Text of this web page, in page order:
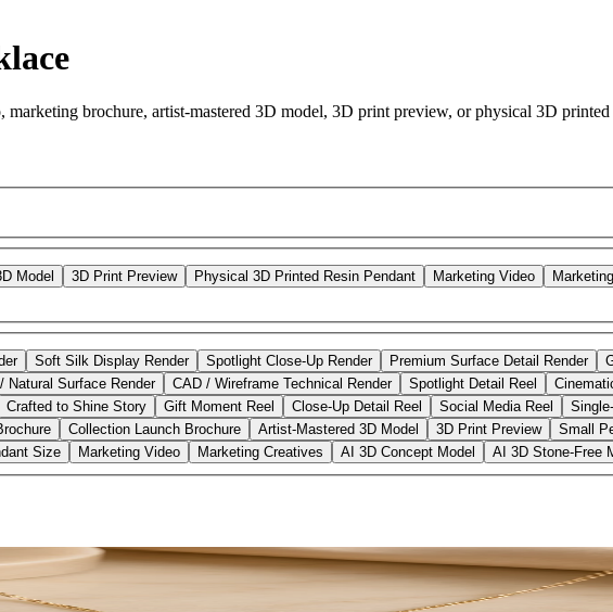
marketing brochure, artist-mastered 3D model, 3D print preview, or physical 3D
Model 3D Print Preview Physical 3D Printed Resin Pendant Marketing Video
Soft Silk Display Render Spotlight Close-Up Render Premium Surface Detail Render
Natural Surface Render CAD / Wireframe Technical Render Spotlight Detail Reel
Crafted to Shine Story Gift Moment Reel Close-Up Detail Reel Social Media Reel
Collection Launch Brochure Artist-Mastered 3D Model 3D Print Preview
Small
Size Marketing Video Marketing Creatives AI 3D Concept Model AI 3D Stone-Free